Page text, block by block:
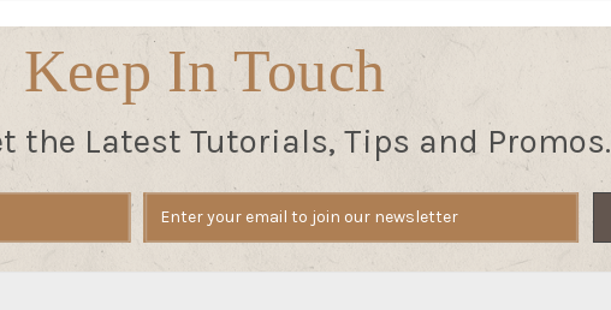
Keep In Touch
the Latest Tutorials, Tips and Promos.